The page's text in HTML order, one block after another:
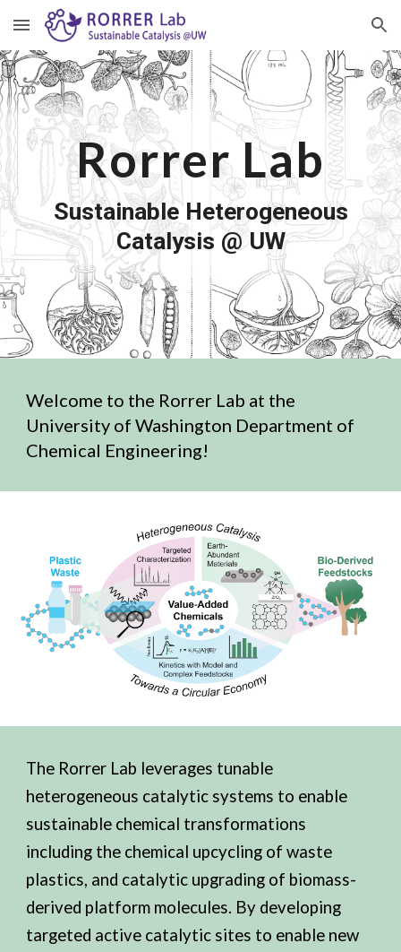
Skip to main content Skip to navigation
Rorrer Lab
Sustainable Heterogeneous
Catalysis @UW
Welcome to the Rorrer Lab at the
University of Washington Department of
Chemical Engineering!
The Rorrer Lab leverages tunable
heterogeneous catalytic systems to enable
sustainable chemical transformations
including the chemical upcycling of waste
plastics, and catalytic upgrading of biomass-
derived platform molecules. By developing
targeted active catalytic sites to enable new